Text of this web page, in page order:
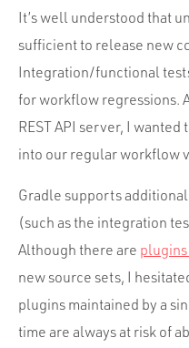
It’s well understood that
sufficient to release new
Integration/functional
for workflow regressions.
REST API server, I
into our regular workflow
Gradle supports
(such as the integration
Although there are
new source sets, I
plugins maintained by a
time are always at risk of